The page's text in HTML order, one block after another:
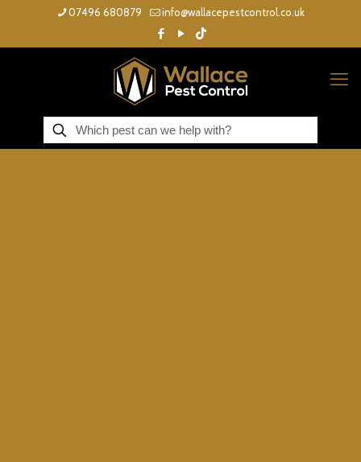
07496 680879 info@wallacepestcontrol.co.uk